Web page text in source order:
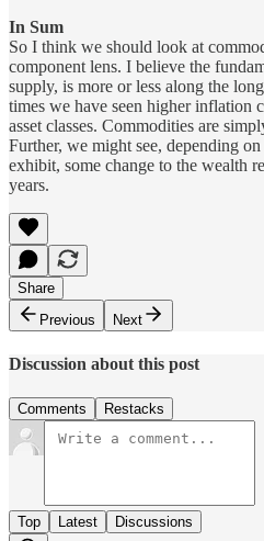
In Sum
So I think we should look at
component lens. I believe the
supply, is more or less along the
times we have seen higher inflation
asset classes. Commodities are
Further, we might see, depending
exhibit, some change to the wealth
years.
Share
Previous
Next
Discussion about this post
Comments Restacks
Top Latest Discussions